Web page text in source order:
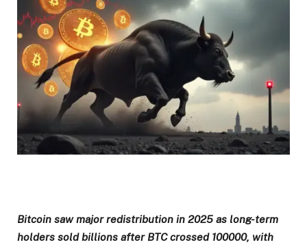
Bitcoin saw major redistribution in 2025 as long-term
holders sold billions after BTC crossed 100000, with